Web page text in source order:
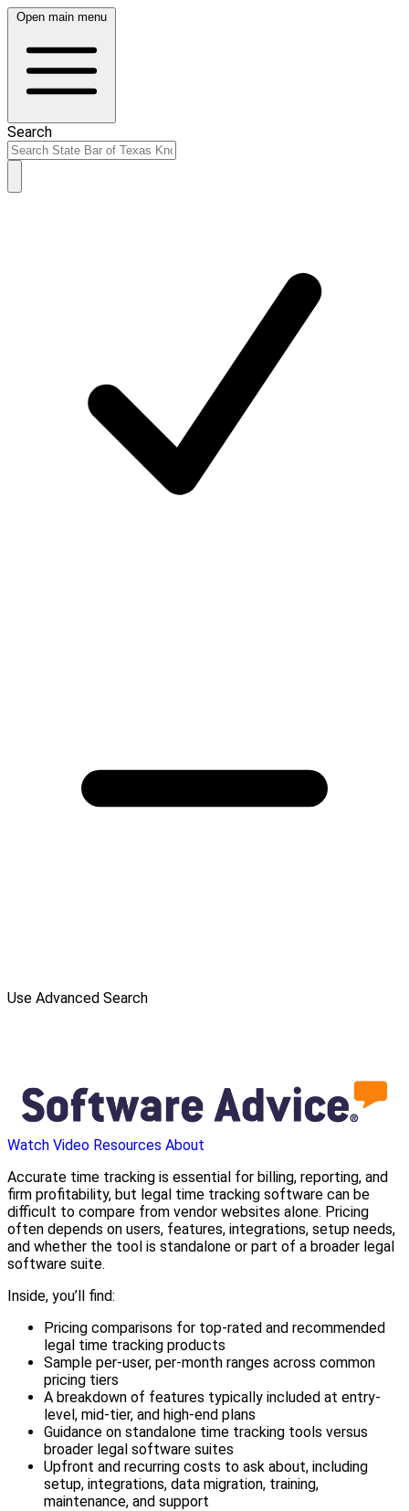
Open main menu
Search
Use Advanced Search
Watch Video Resources About
Accurate time tracking is essential for billing, reporting, and
firm profitability, but legal time tracking software can be
difficult to compare from vendor websites alone. Pricing
often depends on users, features, integrations, setup needs,
and whether the tool is standalone or part of a broader legal
software suite.
Inside, you’ll find:
Pricing comparisons for top-rated and recommended
legal time tracking products
Sample per-user, per-month ranges across common
pricing tiers
A breakdown of features typically included at entry-
level, mid-tier, and high-end plans
Guidance on standalone time tracking tools versus
broader legal software suites
Upfront and recurring costs to ask about, including
setup, integrations, data migration, training,
maintenance, and support